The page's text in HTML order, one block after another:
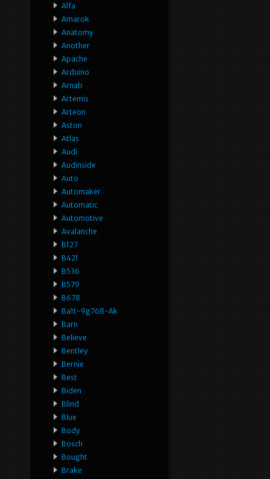
Alfa
Amarok
Anatomy
Another
Apache
Arduino
Arnab
Artemis
Arteon
Aston
Atlas
Audi
Audinside
Auto
Automaker
Automatic
Automotive
Avalanche
B127
B421
B536
B579
B678
Ba1t-9g768-Ak
Barn
Believe
Bentley
Bernie
Best
Biden
Blind
Blue
Body
Bosch
Bought
Brake